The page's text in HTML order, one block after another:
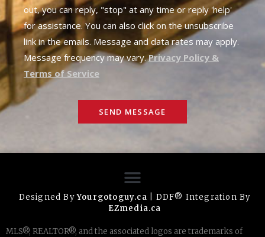
out, you can reply, "stop" at any time or reply 'help'
for assistance. You can also click on the unsubscribe
link in the emails. Message and data rates may apply.
Message frequency may vary.Privacy Policy &
Terms of Service
SEND MESSAGE
Designed ByYourgotoguy.ca | DDF® Integration By
EZmedia.ca
MLS®, REALTOR®, and the associated logos are trademarks of